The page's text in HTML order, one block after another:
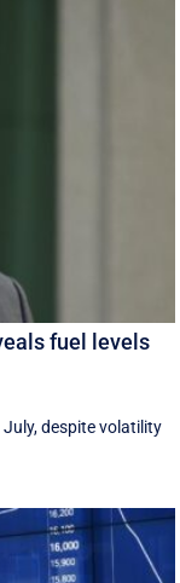
fuel levels
despite volatility